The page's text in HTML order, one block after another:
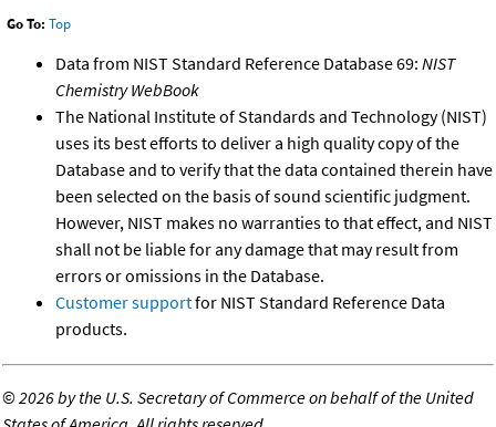
Go To: Top
Data from NIST Standard Reference Database 69: NIST
Chemistry WebBook
The National Institute of Standards and Technology (NIST)
uses its best efforts to deliver a high quality copy of the
Database and to verify that the data contained therein have
been selected on the basis of sound scientific judgment.
However, NIST makes no warranties to that effect, and NIST
shall not be liable for any damage that may result from
errors or omissions in the Database.
Customer supportfor NIST Standard Reference Data
products.
©2026 by the U.S. Secretary of Commerce on behalf of the United